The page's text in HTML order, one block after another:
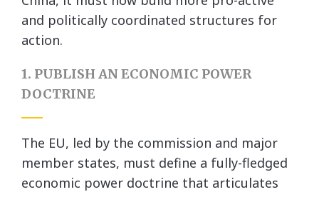
and politically coordinated structures for
action.
1. PUBLISH AN ECONOMIC POWER
DOCTRINE
The EU, led by the commission and major
member states, must define a fully-fledged
economic power doctrine that articulates